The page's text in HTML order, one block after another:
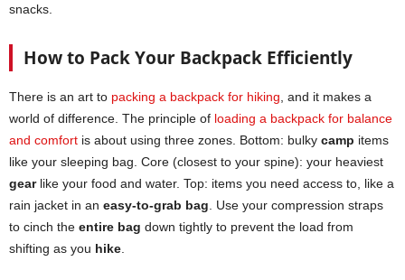
snacks.
How to Pack Your Backpack Efficiently
There is an art to packing a backpack for hiking , and it makes a
world of difference. The principle of loading a backpack for balance
and comfort is about using three zones. Bottom: bulky camp items
like your sleeping bag. Core (closest to your spine): your heaviest
gearlike your food and water. Top: items you need access to, like a
rain jacket in an easy-to-grab bag . Use your compression straps
to cinch the entire bag down tightly to prevent the load from
shifting as you hike